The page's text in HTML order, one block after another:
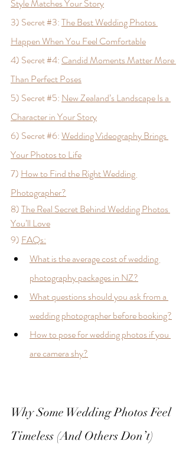
Style Matches Your Story
3) Secret #3: The Best Wedding Photos
Happen When You Feel Comfortable
4) Secret #4: Candid Moments Matter More
Than Perfect Poses
5) Secret #5: New Zealand’s Landscape Is a
Character in Your Story
6) Secret #6: Wedding Videography Brings
Your Photos to Life
7) How to Find the Right Wedding
Photographer?
8) The Real Secret Behind Wedding Photos
You’ll Love
9) FAQs:
What is the average cost of wedding
photography packages in NZ?
What questions should you ask from a
wedding photographer before booking?
How to pose for wedding photos if you
are camera shy?
Why Some Wedding Photos Feel
Timeless (And Others Don’t)